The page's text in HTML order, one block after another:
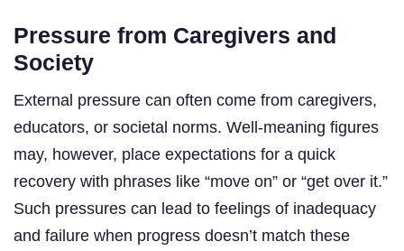
Pressure from Caregivers and
Society
External pressure can often come from caregivers,
educators, or societal norms. Well-meaning figures
may, however, place expectations for a quick
recovery with phrases like “move on” or “get over it.”
Such pressures can lead to feelings of inadequacy
and failure when progress doesn’t match these